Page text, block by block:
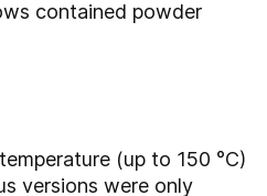
contained powder
(up to 150 °C)
versions were only